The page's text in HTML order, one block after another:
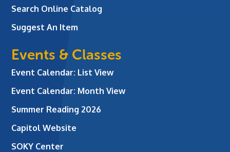
Search Online Catalog
Suggest An Item
Events & Classes
Event Calendar: List View
Event Calendar: Month View
Summer Reading 2026
Capitol Website
SOKY Center